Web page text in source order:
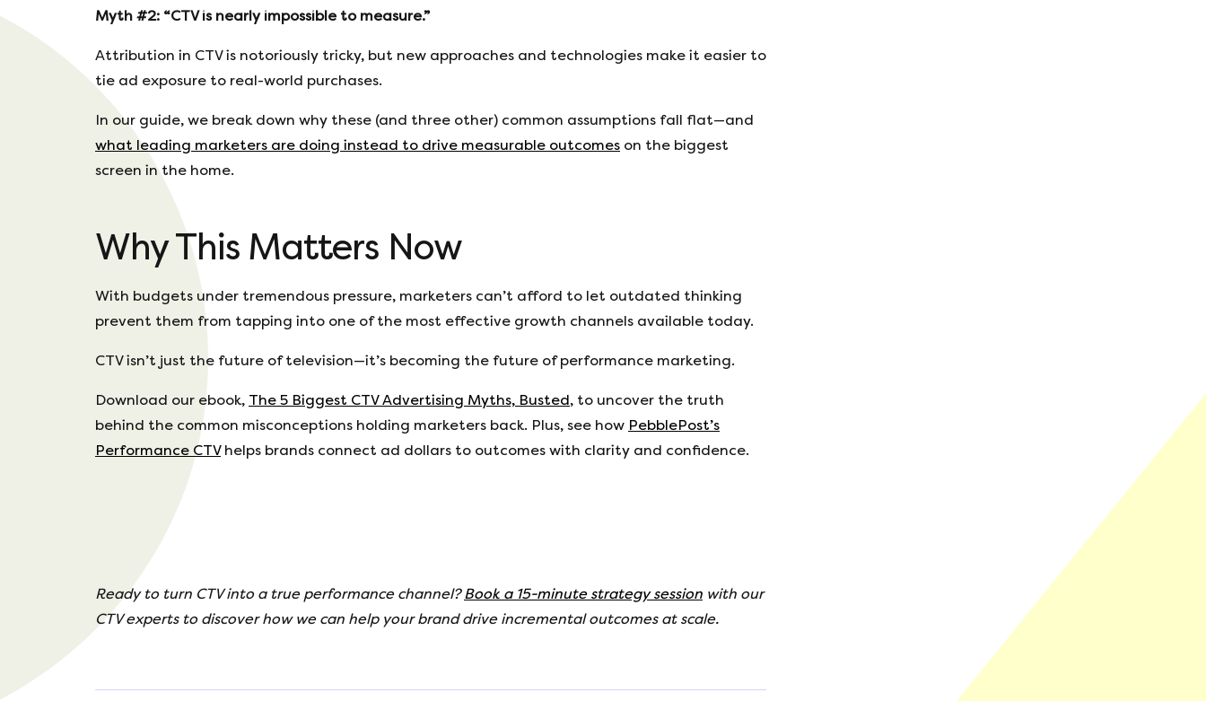
Myth #2: “CTV is nearly impossible to measure.”
Attribution in CTV is notoriously tricky, but new approaches and technologies make it easier to
tie ad exposure to real-world purchases.
In our guide, we break down why these (and three other) common assumptions fall flat—and
what leading marketers are doing instead to drive measurable outcomes on the biggest
screen in the home.
Why This Matters Now
With budgets under tremendous pressure, marketers can’t afford to let outdated thinking
prevent them from tapping into one of the most effective growth channels available today.
CTV isn’t just the future of television—it’s becoming the future of performance marketing.
Download our ebook, The 5 Biggest CTV Advertising Myths, Busted, to uncover the truth
behind the common misconceptions holding marketers back. Plus, see how PebblePost’s
Performance CTVhelps brands connect ad dollars to outcomes with clarity and confidence.
Ready to turn CTV into a true performance channel?Book a 15-minute strategy session with our
CTV experts to discover how we can help your brand drive incremental outcomes at scale.